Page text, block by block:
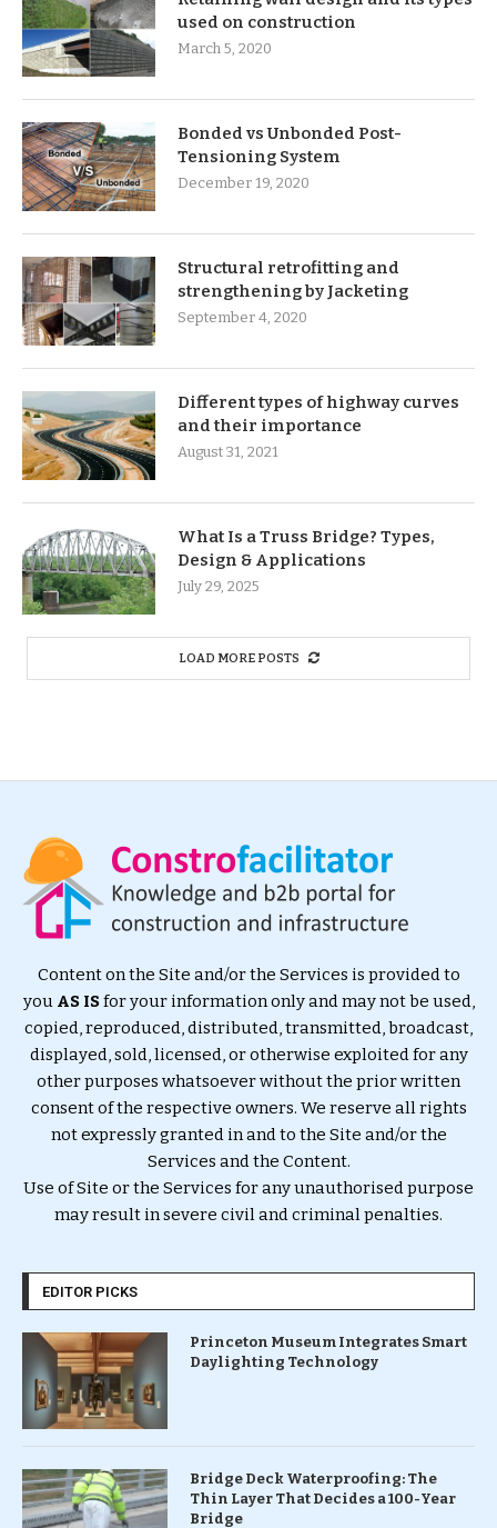
used on construction
March 5, 2020
Bonded vs Unbonded Post-
Tensioning System
December 19, 2020
Structural retrofitting and
strengthening by Jacketing
September 4, 2020
Different types of highway curves
and their importance
August 31, 2021
What Is a Truss Bridge? Types,
Design & Applications
July 29, 2025
LOAD MORE POSTS
Content on the Site and/or the Services is provided to
you AS ISfor your information only and may not be used,
copied, reproduced, distributed, transmitted, broadcast,
displayed, sold, licensed, or otherwise exploited for any
other purposes whatsoever without the prior written
consent of the respective owners. We reserve all rights
not expressly granted in and to the Site and/or the
Services and the Content.
Use of Site or the Services for any unauthorised purpose
may result in severe civil and criminal penalties.
EDITOR PICKS
Princeton Museum Integrates Smart
Daylighting Technology
Bridge Deck Waterproofing: The
Thin Layer That Decides a 100-Year
Bridge